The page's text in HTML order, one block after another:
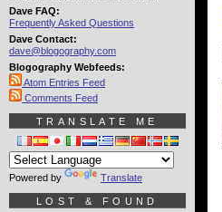
Dave FAQ:
Frequently Asked Questions
Dave Contact:
dave@blogography.com
Blogography Webfeeds:
Atom Entries Feed
Comments Feed
TRANSLATE ME
Powered by Translate
LOST & FOUND